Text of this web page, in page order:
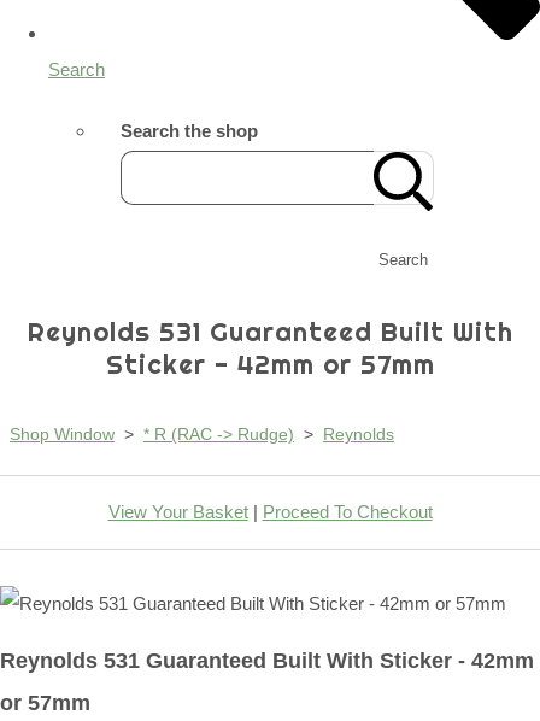
Search
Search the shop
Search
Reynolds 531 Guaranteed Built With
Sticker - 42mm or 57mm
Shop Window > * R (RAC -> Rudge) > Reynolds
View Your Basket| Proceed To Checkout
Reynolds 531 Guaranteed Built With Sticker - 42mm
or 57mm